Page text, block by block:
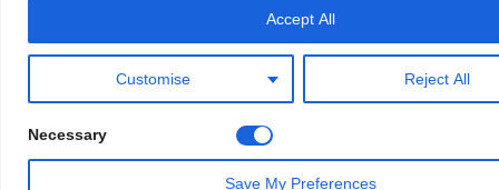
Customise Reject All
Accept All
Necessary
Save My Preferences